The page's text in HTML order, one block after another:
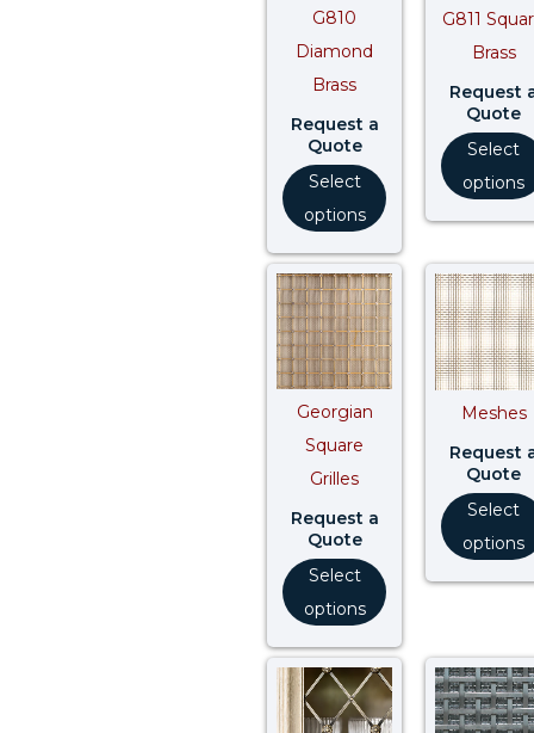
G810
Diamond
Brass
Request a
Quote
Select
options
G811
Brass
Request
Quote
Select
options
Georgian
Square
Grilles
Request a
Quote
Select
options
Meshes
Request
Quote
Select
options